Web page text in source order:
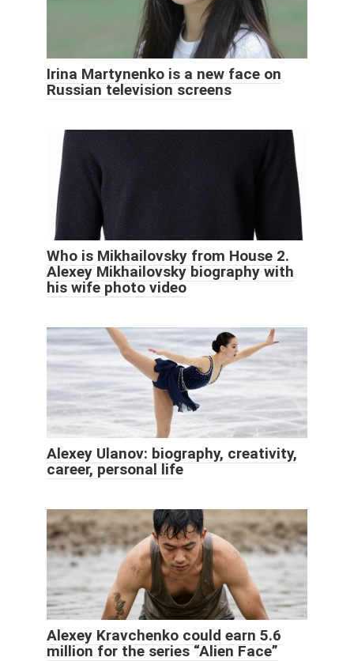
Irina Martynenko is a new face on
Russian television screens
Who is Mikhailovsky from House 2.
Alexey Mikhailovsky biography with
his wife photo video
Alexey Ulanov: biography, creativity,
career, personal life
Alexey Kravchenko could earn 5.6
million for the series “Alien Face”